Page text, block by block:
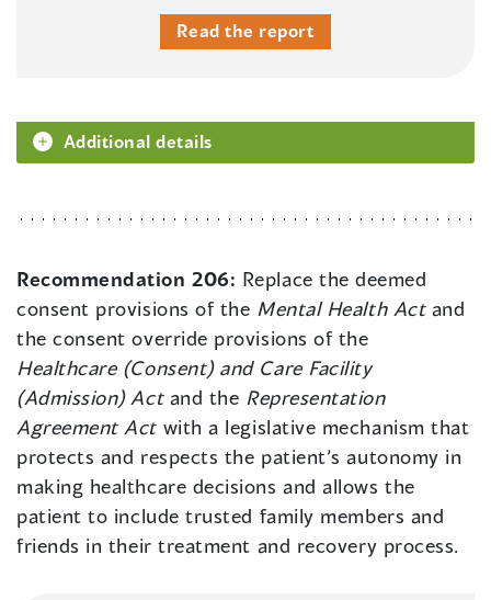
Read the report
Additional details
Recommendation 206: Replace the deemed
consent provisions of the Mental Health Actand
the consent override provisions of the
Healthcare (Consent) and Care Facility
(Admission) Actand the Representation
Agreement Act with a legislative mechanism that
protects and respects the patient’s autonomy in
making healthcare decisions and allows the
patient to include trusted family members and
friends in their treatment and recovery process.